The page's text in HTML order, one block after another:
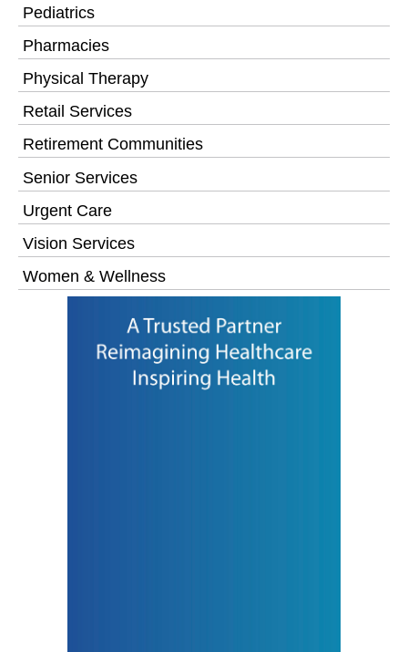
Pediatrics
Pharmacies
Physical Therapy
Retail Services
Retirement Communities
Senior Services
Urgent Care
Vision Services
Women & Wellness